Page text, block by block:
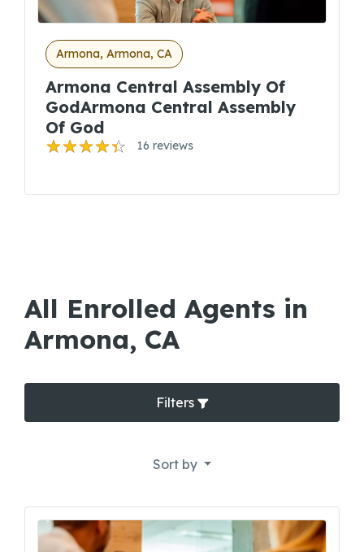
Armona, Armona, CA
Armona Central Assembly Of
GodArmona Central Assembly
Of God
16 reviews
All Enrolled Agents in
Armona, CA
Filters
Sort by